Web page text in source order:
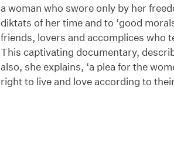
a woman who swore only by her
diktats of her time and to ‘good
friends, lovers and accomplices who
This captivating documentary,
also, she explains, ‘a plea for the
right to live and love according to